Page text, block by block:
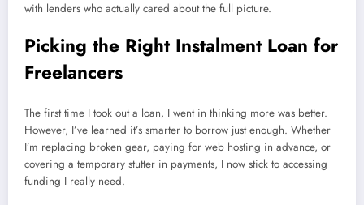
with lenders who actually cared about the full picture.
Picking the Right Instalment Loan for
Freelancers
The first time I took out a loan, I went in thinking more was better.
However, I’ve learned it’s smarter to borrow just enough. Whether
I’m replacing broken gear, paying for web hosting in advance, or
covering a temporary stutter in payments, I now stick to accessing
funding I really need.